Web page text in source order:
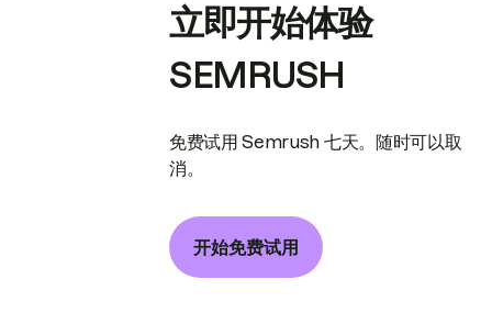
立即开始体验
SEMRUSH
免费试用 Semrush 七天。随时可以取
消。
开始免费试用